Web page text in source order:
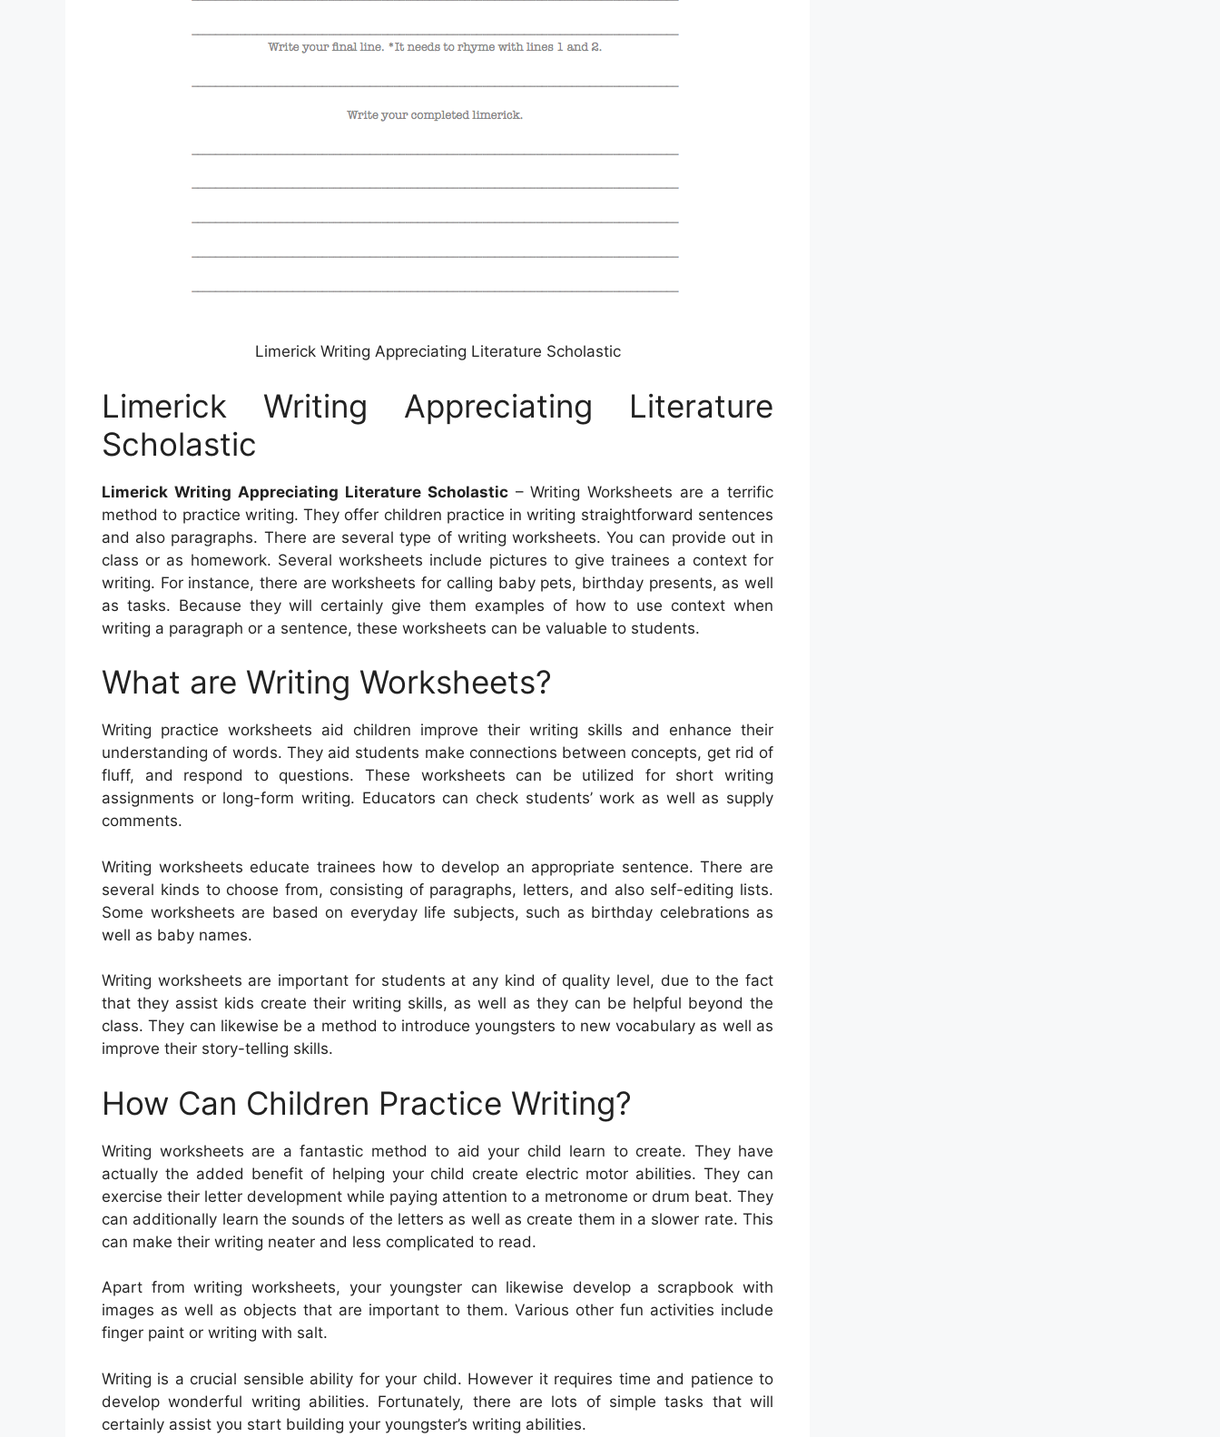
Limerick Writing Appreciating Literature Scholastic
Limerick Writing Appreciating Literature
Scholastic
Limerick Writing Appreciating Literature Scholastic– Writing Worksheets are a terrific
method to practice writing. They offer children practice in writing straightforward sentences
and also paragraphs. There are several type of writing worksheets. You can provide out in
class or as homework. Several worksheets include pictures to give trainees a context for
writing. For instance, there are worksheets for calling baby pets, birthday presents, as well
as tasks. Because they will certainly give them examples of how to use context when
writing a paragraph or a sentence, these worksheets can be valuable to students.
What are Writing Worksheets?
Writing practice worksheets aid children improve their writing skills and enhance their
understanding of words. They aid students make connections between concepts, get rid of
fluff, and respond to questions. These worksheets can be utilized for short writing
assignments or long-form writing. Educators can check students’ work as well as supply
comments.
Writing worksheets educate trainees how to develop an appropriate sentence. There are
several kinds to choose from, consisting of paragraphs, letters, and also self-editing lists.
Some worksheets are based on everyday life subjects, such as birthday celebrations as
well as baby names.
Writing worksheets are important for students at any kind of quality level, due to the fact
that they assist kids create their writing skills, as well as they can be helpful beyond the
class. They can likewise be a method to introduce youngsters to new vocabulary as well as
improve their story-telling skills.
How Can Children Practice Writing?
Writing worksheets are a fantastic method to aid your child learn to create. They have
actually the added benefit of helping your child create electric motor abilities. They can
exercise their letter development while paying attention to a metronome or drum beat. They
can additionally learn the sounds of the letters as well as create them in a slower rate. This
can make their writing neater and less complicated to read.
Apart from writing worksheets, your youngster can likewise develop a scrapbook with
images as well as objects that are important to them. Various other fun activities include
finger paint or writing with salt.
Writing is a crucial sensible ability for your child. However it requires time and patience to
develop wonderful writing abilities. Fortunately, there are lots of simple tasks that will
certainly assist you start building your youngster’s writing abilities.